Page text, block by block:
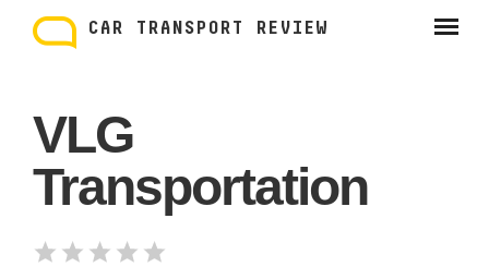
content
CAR TRANSPORT REVIEW
VLG
Transportation